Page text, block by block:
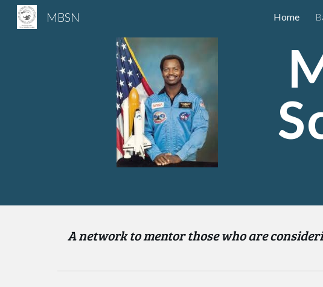
Skip to main
MBSN Home
A network to mentor those who are